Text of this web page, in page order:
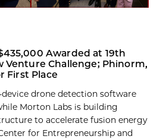
Awarded at 19th
Venture Challenge; Phinorm,
First Place
drone detection software
Morton Labs is building
to accelerate fusion energy
for Entrepreneurship and